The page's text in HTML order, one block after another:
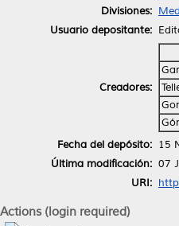
Divisiones:
Usuario depositante:
Creadores:
Fecha del depósito: 15
Última modificación: 07
URI:
Actions (login required)